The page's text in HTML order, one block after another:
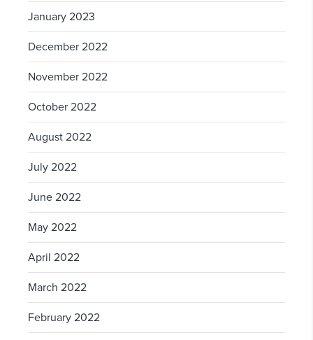
January 2023
December 2022
November 2022
October 2022
August 2022
July 2022
June 2022
May 2022
April 2022
March 2022
February 2022